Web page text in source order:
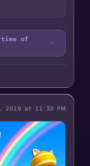
of
2019 at 11:30 PM